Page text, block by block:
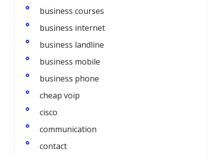
business courses
business internet
business landline
business mobile
business phone
cheap voip
cisco
communication
contact